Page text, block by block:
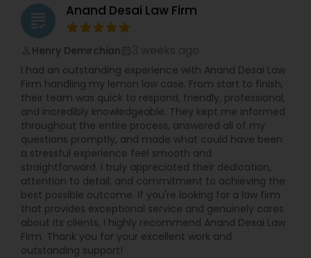
Health Lawyer
Litigation Attorney
Patent Attorneys
Copyright Attorney
Trademark Attorney
grading Anand Desai Law Firm
Henry Demirchian
I had an outstanding experience with Anand Desai Law
Firm handling my lemon law case. From start to finish,
their team was quick to respond, friendly, professional,
and incredibly knowledgeable. They kept me informed
throughout the entire process, answered all of my
questions promptly, and made what could have been
a stressful experience feel smooth and
straightforward. I truly appreciated their dedication,
attention to detail, and commitment to achieving the
best possible outcome. If you're looking for a law firm
that provides exceptional service and genuinely cares
about its clients, I highly recommend Anand Desai Law
Firm. Thank you for your excellent work and
outstanding support!